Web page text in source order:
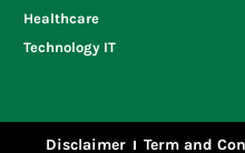
Healthcare
Technology IT
Disclaimer Term and